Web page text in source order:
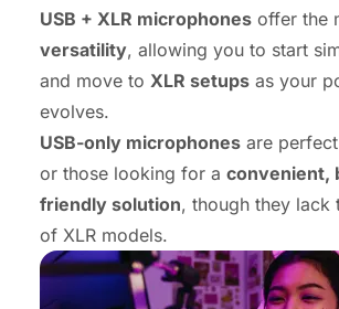
USB + XLR microphones offer the
versatility, allowing you to start
and move to XLR setups as your
evolves.
USB-only microphones are
or those looking for a convenient,
friendly solution, though they lack
of XLR models.